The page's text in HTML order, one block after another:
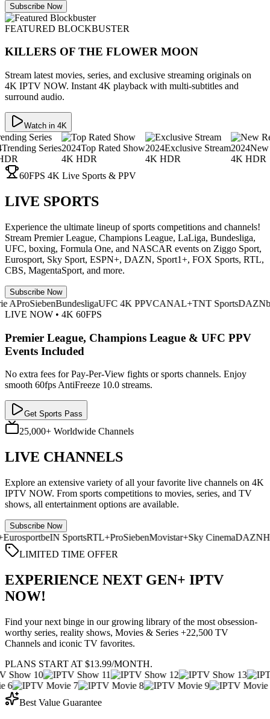
Subscribe Now
FEATURED BLOCKBUSTER
KILLERS OF THE FLOWER MOON
Stream latest movies, series, and exclusive streaming originals on
4K IPTV NOW. Instant 4K playback with multi-subtitles and
surround audio.
Watch in 4K
Series2024Top Rated Show
4K HDR
2024Exclusive Stream
4K HDR
2024New
4K HDR
60FPS 4K Live Sports & PPV
LIVE SPORTS
Experience the ultimate lineup of sports competitions and channels!
Stream Premier League, Champions League, LaLiga, Bundesliga,
UFC, boxing, Formula One, and NASCAR events on Ziggo Sport,
Eurosport, Sky Sport, ESPN+, DAZN, Sport1+, FOX Sports, RTL,
CBS, MagentaSport, and more.
Subscribe Now
BundesligaUFC 4K PPVCANAL+TNT SportsDAZNbeIN
LIVE NOW • 4K 60FPS
Premier League, Champions League & UFC PPV
Events Included
No extra fees for Pay-Per-View fights or sports channels. Enjoy
smooth 60fps AntiFreeze 10.0 streams.
Get Sports Pass
25,000+ Worldwide Channels
LIVE CHANNELS
Explore an extensive variety of all your favorite live channels on 4K
IPTV NOW. From sports competitions to movies, series, and TV
shows, all entertainment options are available.
Subscribe Now
EurosportbeIN SportsRTL+ProSiebenMovistar+Sky Cinema
LIMITED TIME OFFER
EXPERIENCE NEXT GEN+ IPTV
NOW!
Find your next binge in our growing library of the most obsession-
worthy series, reality shows, Movies & Series +22,500 TV
Channels and iconic TV favorites.
PLANS START AT $13.99/MONTH.
Best Value Guarantee